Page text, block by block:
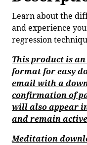
Learn about the
and experience
regression
This product is
format for easy
email with a
confirmation of
will also appear
and remain
Meditation